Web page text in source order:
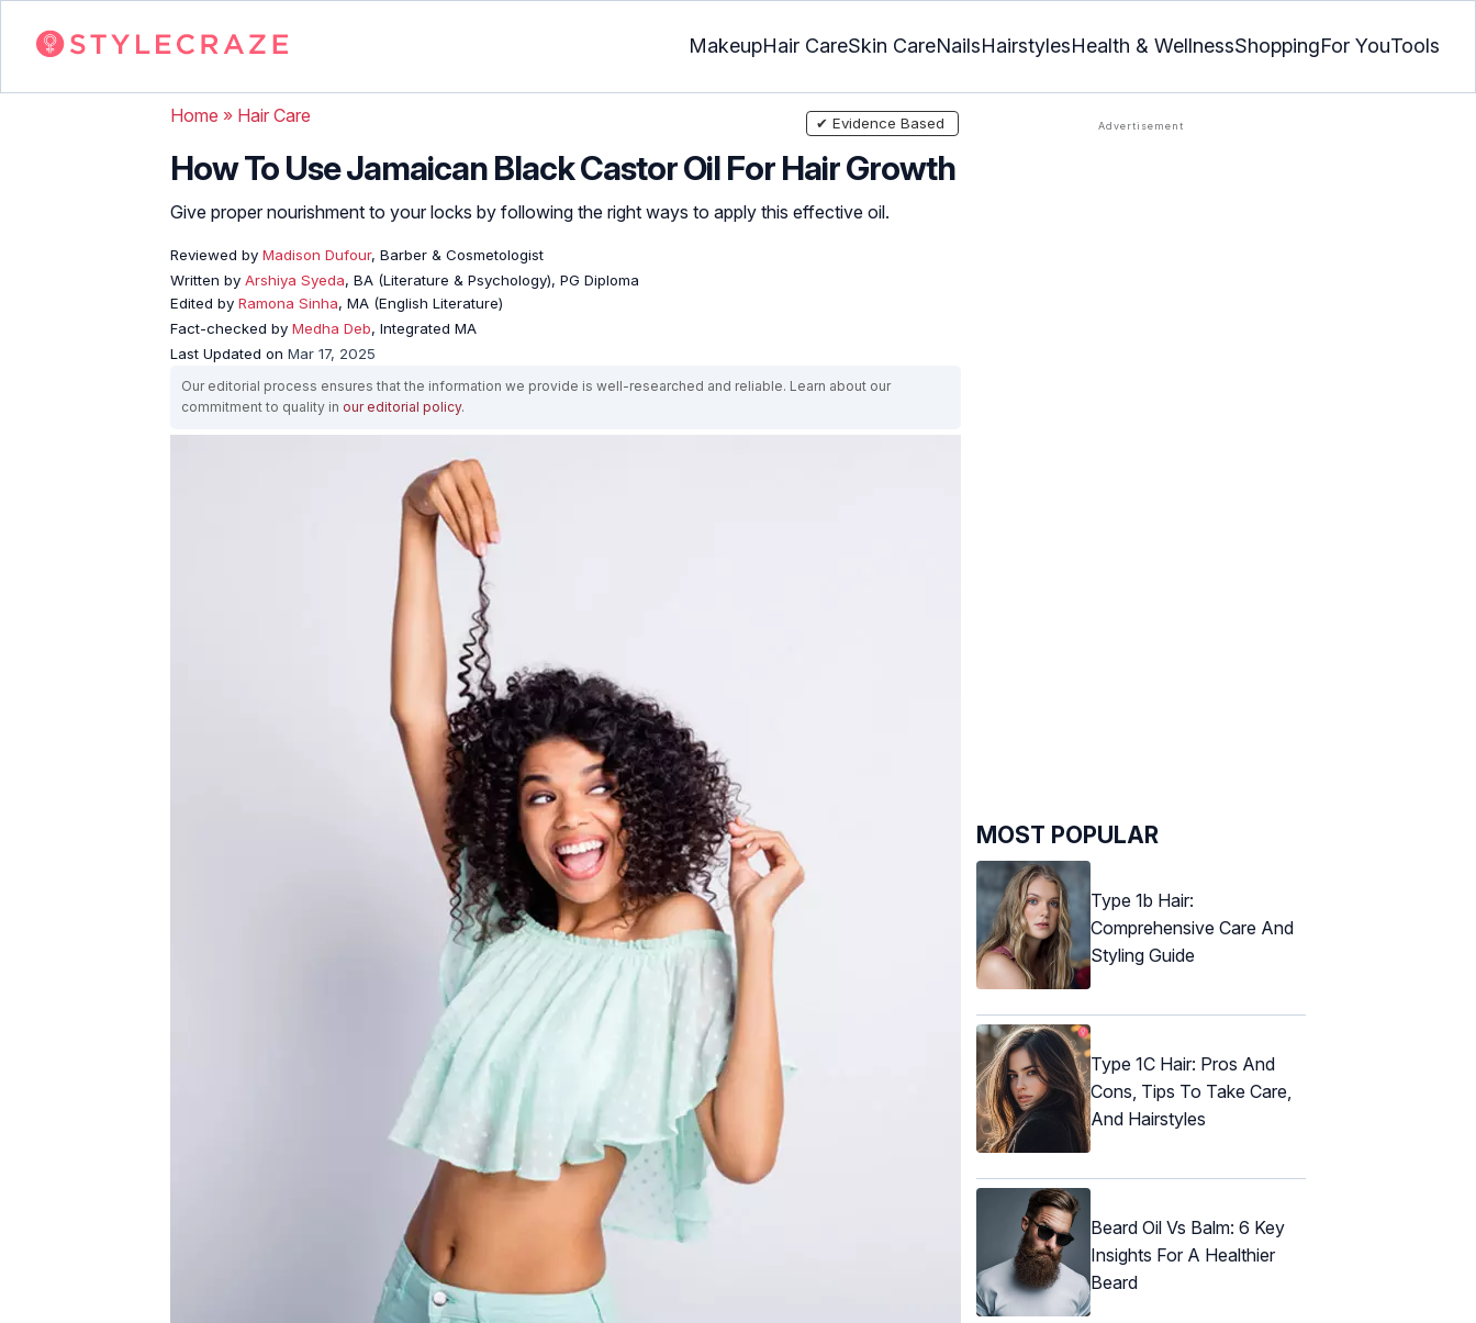
MakeupHair CareSkin CareNailsHairstylesHealth & WellnessShoppingFor YouTools
Home » Hair Care
How To Use Jamaican Black Castor Oil For Hair Growth
Give proper nourishment to your locks by following the right ways to apply this effective oil.
Reviewed by Madison Dufour, Barber & Cosmetologist
Written by Arshiya Syeda, BA (Literature & Psychology), PG Diploma
Edited by Ramona Sinha, MA (English Literature)
Fact-checked by Medha Deb, Integrated MA
Last Updated on Mar 17, 2025
✔ Evidence Based
Our editorial process ensures that the information we provide is well-researched and reliable. Learn about our
commitment to quality in our editorial policy.
MOST POPULAR
Type 1b Hair:
Comprehensive Care And
Styling Guide
Type 1C Hair: Pros And
Cons, Tips To Take Care,
And Hairstyles
Beard Oil Vs Balm: 6 Key
Insights For A Healthier
Beard